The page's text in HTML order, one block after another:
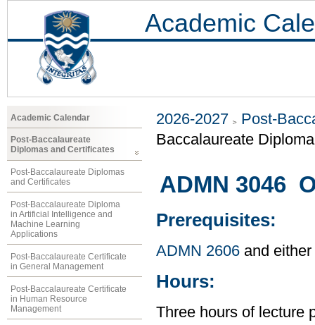
Academic
Academic Calendar
Post-Baccalaureate
Diplomas and Certificates
Post-Baccalaureate Diplomas
and Certificates
Post-Baccalaureate Diploma
in Artificial Intelligence and
Machine Learning
Applications
Post-Baccalaureate Certificate
in General Management
Post-Baccalaureate Certificate
in Human Resource
Management
2026-2027
Post-
Baccalaureate
ADMN 3046
Prerequisites:
ADMN 2606 and either
Hours:
Three hours of lecture